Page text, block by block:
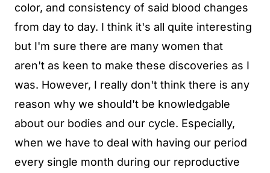
color, and consistency of said blood changes
from day to day. I think it's all quite interesting
but I'm sure there are many women that
aren't as keen to make these discoveries as I
was. However, I really don't think there is any
reason why we should't be knowledgable
about our bodies and our cycle. Especially,
when we have to deal with having our period
every single month during our reproductive